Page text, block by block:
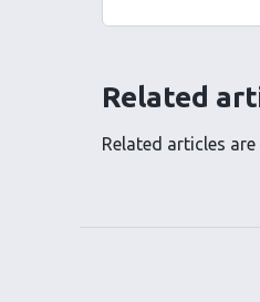
Related
Related articles